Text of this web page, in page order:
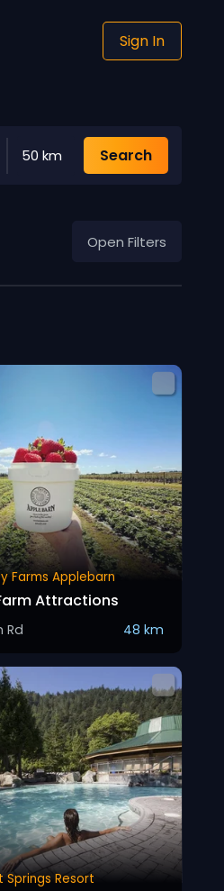
Sign In
50 km Search
Open Filters
Farms Applebarn
Attractions
Rd 48 km
Springs Resort